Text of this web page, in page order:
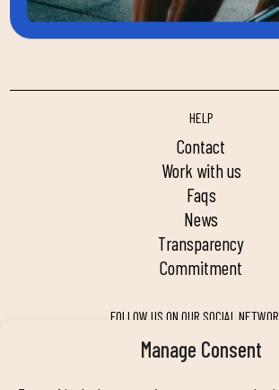
Manage Consent
HELP
contact
work with us
faqs
news
transparency
commitment
FOLLOW US ON OUR SOCIAL